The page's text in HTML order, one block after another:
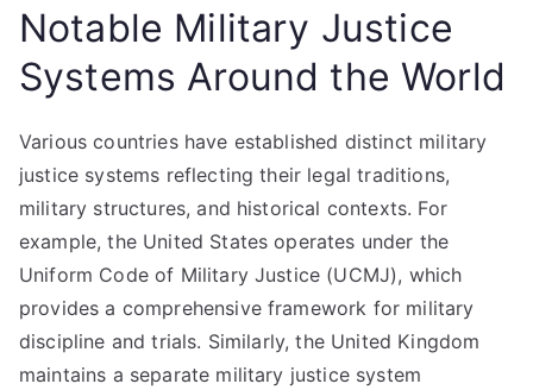
Notable Military Justice
Systems Around the World
Various countries have established distinct military
justice systems reflecting their legal traditions,
military structures, and historical contexts. For
example, the United States operates under the
Uniform Code of Military Justice (UCMJ), which
provides a comprehensive framework for military
discipline and trials. Similarly, the United Kingdom
maintains a separate military justice system